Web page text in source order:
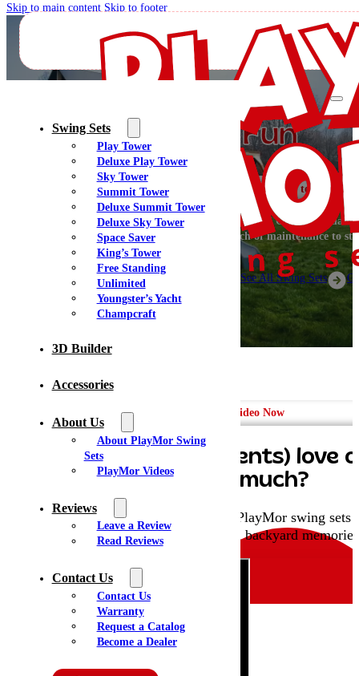
Skip to main content Skip to footer
Swing Sets
Play Tower
Deluxe Play Tower
Sky Tower
Summit Tower
Deluxe Summit Tower
Deluxe Sky Tower
Space Saver
King’s Tower
Free Standing
Unlimited
Youngster’s Yacht
Champcraft
3D Builder
Accessories
About Us
About PlayMor Swing
Sets
PlayMor Videos
Reviews
Leave a Review
Read Reviews
Contact Us
Contact Us
Warranty
Request a Catalog
Become a Dealer
Designer Playsets
Creating Big Fun
Welcome to
Let’s get off the couch and go have some fun outside! Our high-
are fun for everyone and don’t require a bunch of maintenance to
See All Swing Sets
Watch the Video Now
Why do kids (and parents) love
Sets
so much?
Hit play to see why families choose PlayMor swing sets
durability, and beautiful backyard